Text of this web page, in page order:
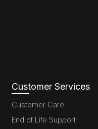
Customer Services
Customer Care
End of Life Support